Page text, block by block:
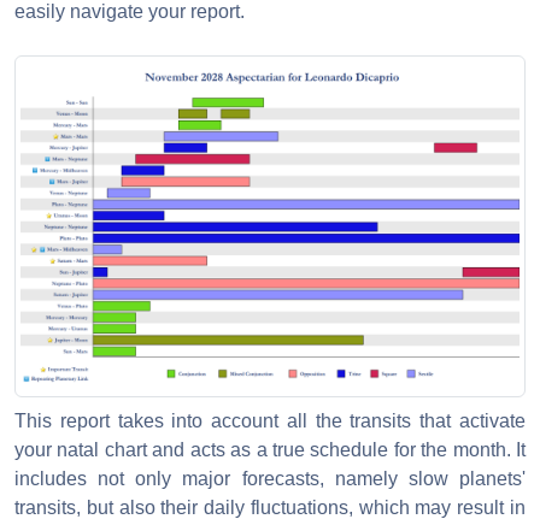
easily navigate your report.
This report takes into account all the transits that activate
your natal chart and acts as a true schedule for the month. It
includes not only major forecasts, namely slow planets'
transits, but also their daily fluctuations, which may result in